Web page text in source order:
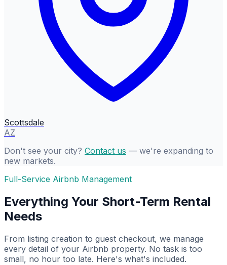
Scottsdale
AZ
Don't see your city? Contact us — we're expanding to
new markets.
Full-Service Airbnb Management
Everything Your Short-Term Rental
Needs
From listing creation to guest checkout, we manage
every detail of your Airbnb property. No task is too
small, no hour too late. Here's what's included.